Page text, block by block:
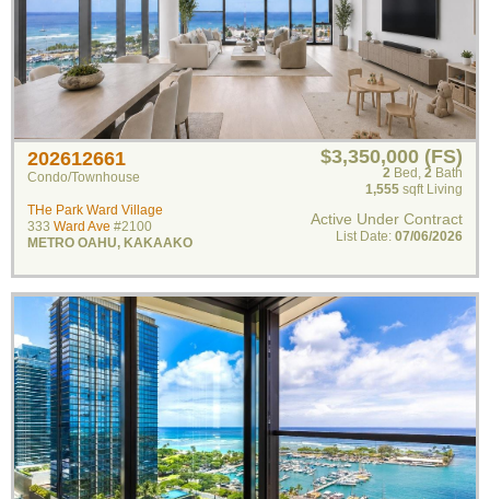
202612661
Condo/Townhouse
THe Park Ward Village
333 Ward Ave #2100
METRO OAHU, KAKAAKO
$3,350,000 (FS)
2 Bed , 2 Bath
1,555 sqft Living
Active Under Contract
List Date: 07/06/2026